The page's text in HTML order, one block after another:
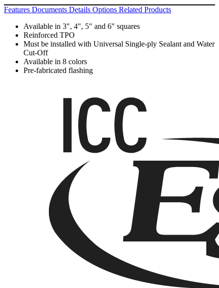
Features Documents Details Options Related Products
Available in 3", 4", 5" and 6" squares
Reinforced TPO
Must be installed with Universal Single-ply Sealant and Water
Cut-Off
Available in 8 colors
Pre-fabricated flashing